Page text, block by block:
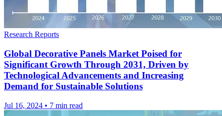
Research Reports
Global Decorative Panels Market Poised for
Significant Growth Through 2031, Driven by
Technological Advancements and Increasing
Demand for Sustainable Solutions
Jul 16, 2024 • 7 min read